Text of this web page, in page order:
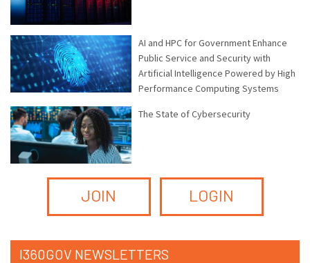
AI and HPC for Government Enhance
Public Service and Security with
Artificial Intelligence Powered by High
Performance Computing Systems
The State of Cybersecurity
JOIN LOGIN
I360GOV NEWSLETTERS